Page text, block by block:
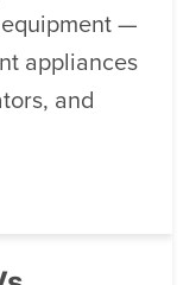
—
appliances
and